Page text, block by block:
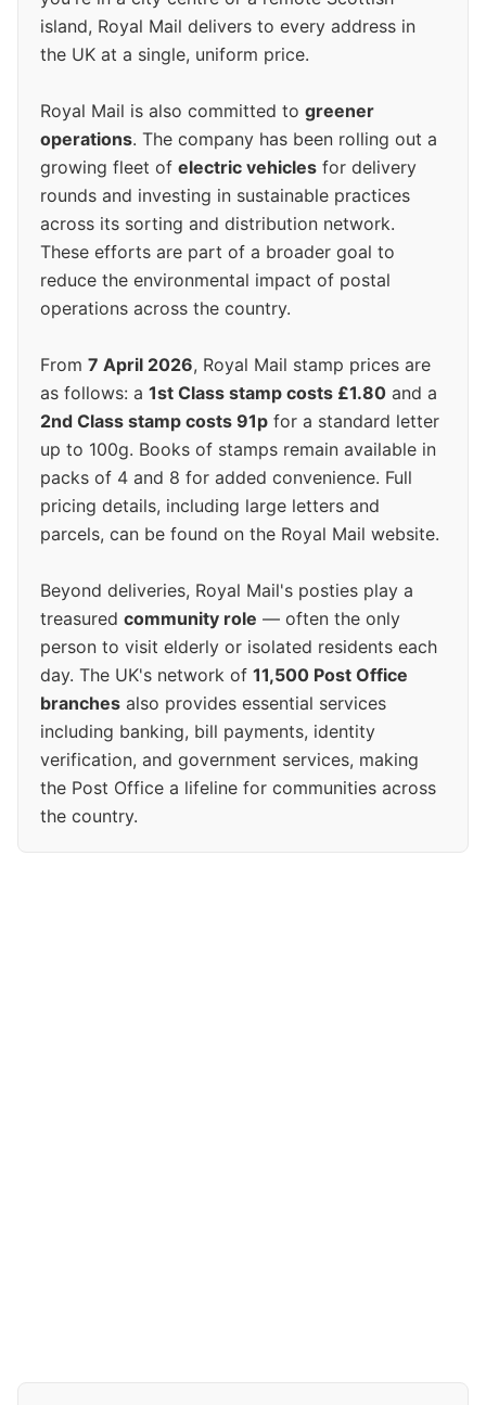
island, Royal Mail delivers to every address in
the UK at a single, uniform price.
Royal Mail is also committed to greener
operations. The company has been rolling out a
growing fleet of electric vehicles for delivery
rounds and investing in sustainable practices
across its sorting and distribution network.
These efforts are part of a broader goal to
reduce the environmental impact of postal
operations across the country.
From 7 April 2026, Royal Mail stamp prices are
as follows: a 1st Class stamp costs £1.80 and a
2nd Class stamp costs 91p for a standard letter
up to 100g. Books of stamps remain available in
packs of 4 and 8 for added convenience. Full
pricing details, including large letters and
parcels, can be found on the Royal Mail website.
Beyond deliveries, Royal Mail's posties play a
treasured community role — often the only
person to visit elderly or isolated residents each
day. The UK's network of 11,500 Post Office
branches also provides essential services
including banking, bill payments, identity
verification, and government services, making
the Post Office a lifeline for communities across
the country.